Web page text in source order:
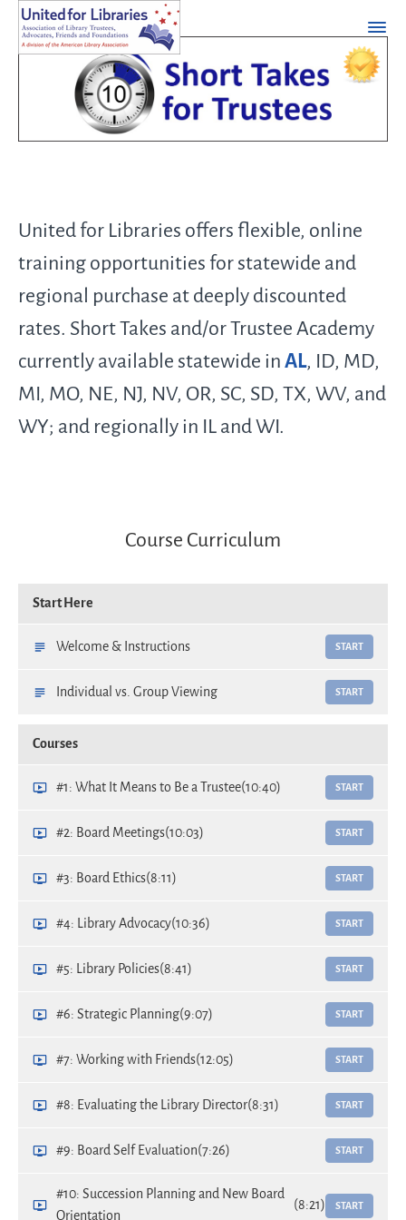
United for Libraries offers flexible, online
training opportunities for statewide and
regional purchase at deeply discounted
rates. Short Takes and/or Trustee Academy
currently available statewide inAL, ID, MD,
MI, MO, NE, NJ, NV, OR, SC, SD, TX, WV, and
WY; and regionally in IL and WI.
Course Curriculum
Start Here
Welcome & Instructions START
Individual vs. Group Viewing START
Courses
#1: What It Means to Be a Trustee(10:40) START
#2: Board Meetings(10:03) START
#3: Board Ethics(8:11) START
#4: Library Advocacy(10:36) START
#5: Library Policies(8:41) START
#6: Strategic Planning(9:07) START
#7: Working with Friends(12:05) START
#8: Evaluating the Library Director(8:31) START
#9: Board Self Evaluation(7:26) START
#10: Succession Planning and New Board
Orientation
(8:21) START